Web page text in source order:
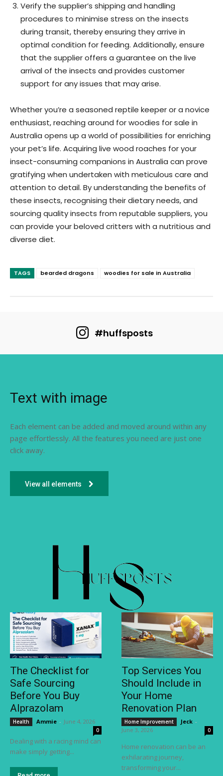
Verify the supplier’s shipping and handling
procedures to minimise stress on the insects
during transit, thereby ensuring they arrive in
optimal condition for feeding. Additionally, ensure
that the supplier offers a guarantee on the live
arrival of the insects and provides customer
support for any issues that may arise.
Whether you’re a seasoned reptile keeper or a novice
enthusiast, reaching around for woodies for sale in
Australia opens up a world of possibilities for enriching
your pet’s life. Acquiring live wood roaches for your
insect-consuming companions in Australia can prove
gratifying when undertaken with meticulous care and
attention to detail. By understanding the benefits of
these insects, recognising their dietary needs, and
sourcing quality insects from reputable suppliers, you
can provide your beloved critters with a nutritious and
diverse diet.
TAGS bearded dragons woodies for sale in Australia
#huffsposts
Text with image
Each element can be added and moved around within any
page effortlessly. All the features you need are just one
click away.
View all elements
The Checklist for
Safe Sourcing
Before You Buy
Alprazolam
Health Ammie - June 4, 2026
0
Dealing with a racing mind can
make simply getting...
Top Services You
Should Include in
Your Home
Renovation Plan
Home Improvement Jeck -
June 3, 2026
0
Home renovation can be an
exhilarating journey,
transforming your...